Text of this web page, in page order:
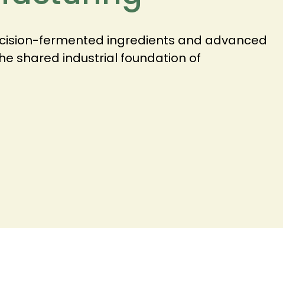
fermented ingredients and advanced
shared industrial foundation of